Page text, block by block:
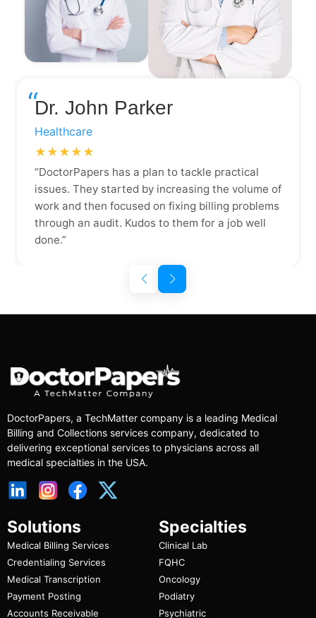
“Dr. John Parker
Healthcare
★★★★★
“DoctorPapers has a plan to tackle practical
issues. They started by increasing the volume of
work and then focused on fixing billing problems
through an audit. Kudos to them for a job well
done.”
DoctorPapers, a TechMatter company is a leading Medical
Billing and Collections services company, dedicated to
delivering exceptional services to physicians across all
medical specialties in the USA.
Solutions
Medical Billing Services
Credentialing Services
Medical Transcription
Payment Posting
Accounts Receivable
Specialties
Clinical Lab
FQHC
Oncology
Podiatry
Psychiatric